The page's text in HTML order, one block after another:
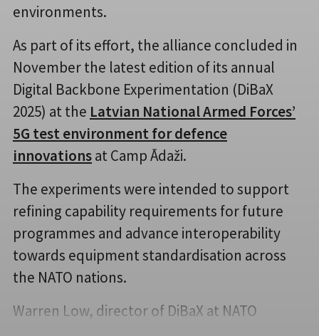
environments.
As part of its effort, the alliance concluded in
November the latest edition of its annual
Digital Backbone Experimentation (DiBaX
2025) at the Latvian National Armed Forces’
5G test environment for defence
innovationsat Camp Ādaži.
The experiments were intended to support
refining capability requirements for future
programmes and advance interoperability
towards equipment standardisation across
the NATO nations.
Warren Low, director of DiBaX at NATO